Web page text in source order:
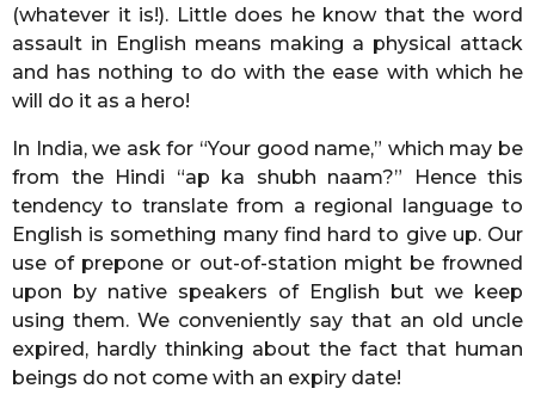
(whatever it is!). Little does he know that the word
assault in English means making a physical attack
and has nothing to do with the ease with which he
will do it as a hero!
In India, we ask for “Your good name,” which may be
from the Hindi “ap ka shubh naam?” Hence this
tendency to translate from a regional language to
English is something many find hard to give up. Our
use of prepone or out-of-station might be frowned
upon by native speakers of English but we keep
using them. We conveniently say that an old uncle
expired, hardly thinking about the fact that human
beings do not come with an expiry date!